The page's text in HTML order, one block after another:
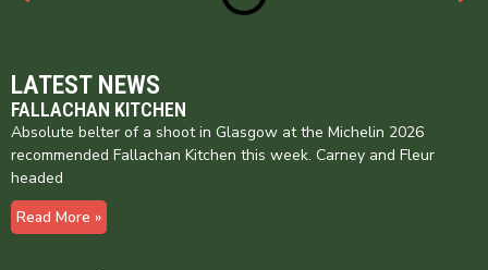
LATEST NEWS
FALLACHAN KITCHEN
Absolute belter of a shoot in Glasgow at the Michelin 2026
recommended Fallachan Kitchen this week. Carney and Fleur
headed
Read More »